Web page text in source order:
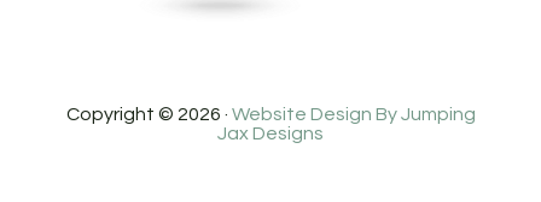
Copyright © 2026 · Website Design By Jumping
Jax Designs